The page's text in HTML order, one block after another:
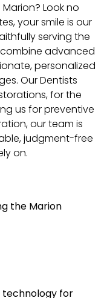
Look no
your smile is our
serving the
advanced
personalized
Our Dentists
for the
us for preventive
our team is
judgment-free
on.
the Marion
technology for